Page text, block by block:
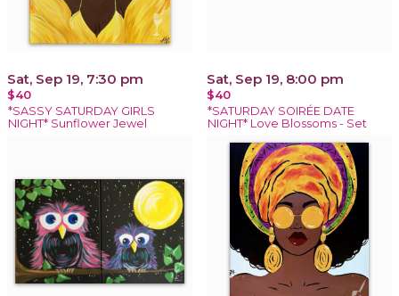
Sat, Sep 19, 7:30 pm
$40
*SASSY SATURDAY GIRLS
NIGHT* Sunflower Jewel
Sat, Sep 19, 8:00 pm
$40
*SATURDAY SOIRÉE DATE
NIGHT* Love Blossoms - Set